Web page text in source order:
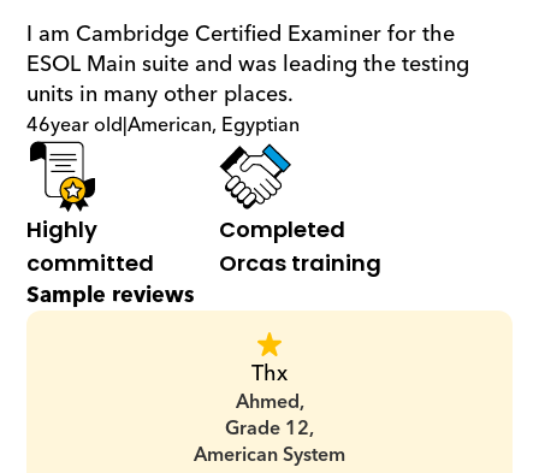
I am Cambridge Certified Examiner for the
ESOL Main suite and was leading the testing
units in many other places.
46year old|American, Egyptian
Highly
committed
Completed
Orcas training
Sample reviews
Thx
Ahmed,
Grade 12,
American System